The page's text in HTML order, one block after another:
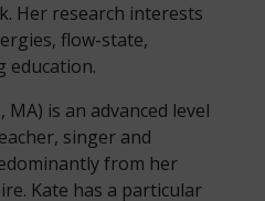
Her research interests
flow-state,
education.
MA) is an advanced level
singer and
from her
Kate has a particular